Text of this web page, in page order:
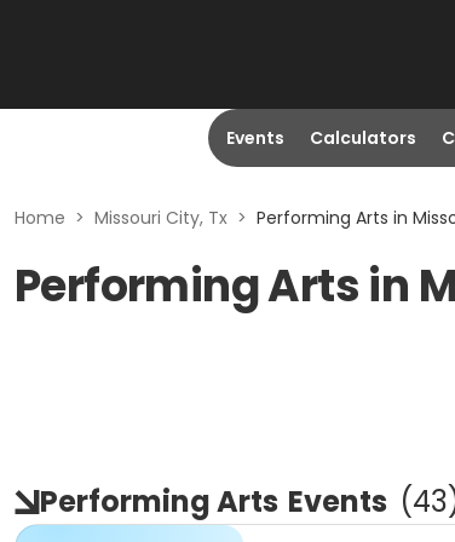
Events Calculators
Home > Missouri City, Tx > Performing Arts in
Performing Arts in
Performing Arts Events (43